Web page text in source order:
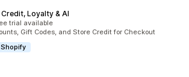
Loyalty & AI
trial available
Gift Codes, and Store Credit for Checkout